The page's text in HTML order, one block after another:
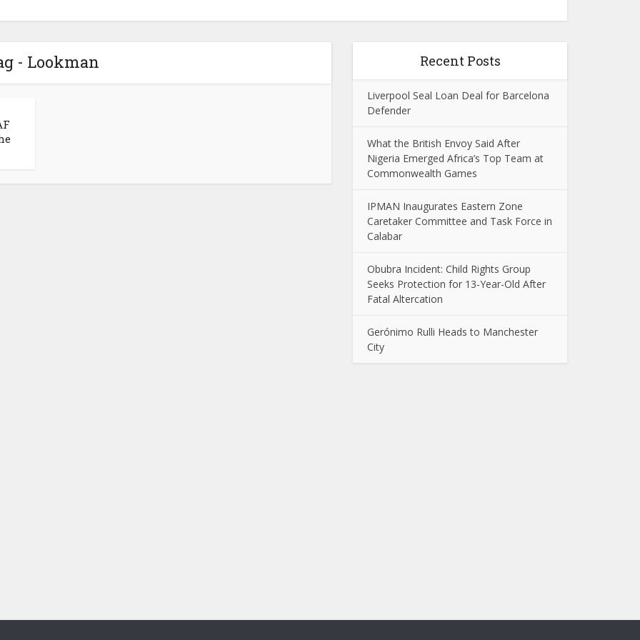
- Lookman Recent Posts
Liverpool Seal Loan Deal for Barcelona
Defender
What the British Envoy Said After
Nigeria Emerged Africa’s Top Team at
Commonwealth Games
IPMAN Inaugurates Eastern Zone
Caretaker Committee and Task Force in
Calabar
Obubra Incident: Child Rights Group
Seeks Protection for 13-Year-Old After
Fatal Altercation
Gerónimo Rulli Heads to Manchester
City